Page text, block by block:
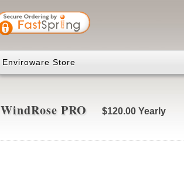
Enviroware Store
WindRose PRO $120.00 Yearly